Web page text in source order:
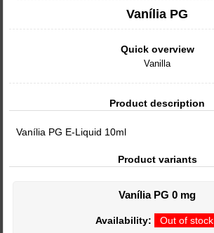
Vanília PG
Quick overview
Vanilla
Product description
Vanília PG E-Liquid 10ml
Product variants
Vanília PG 0 mg
Availability: Out of stock